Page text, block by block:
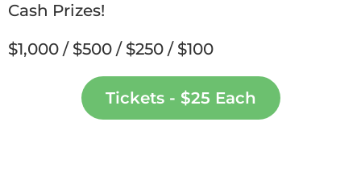
Cash Prizes!
$1,000 / $500 / $250 / $100
Tickets - $25 Each